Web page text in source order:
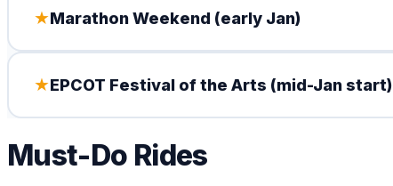
★Marathon Weekend (early Jan)
★EPCOT Festival of the Arts (mid-Jan start)
Must-Do Rides